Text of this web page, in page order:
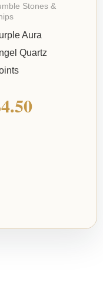
Stones &
Aura
Quartz
4.50